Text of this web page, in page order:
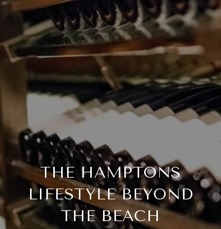
THE HAMPTONS
LIFESTYLE BEYOND
THE BEACH